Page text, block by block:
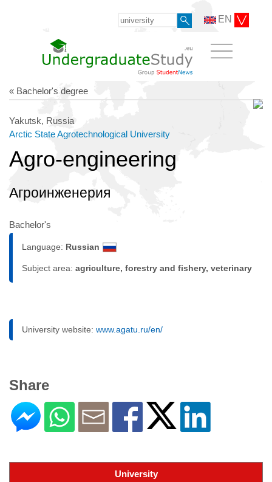
EN
« Bachelor's degree
Yakutsk, Russia
Arctic State Agrotechnological University
Agro-engineering
Агроинженерия
Bachelor's
Language: Russian
Subject area: agriculture, forestry and fishery, veterinary
University website: www.agatu.ru/en/
Share
University